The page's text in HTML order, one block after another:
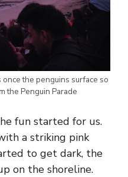
the penguins surface so
the Penguin Parade
fun started for us.
a striking pink
to get dark, the
on the shoreline.